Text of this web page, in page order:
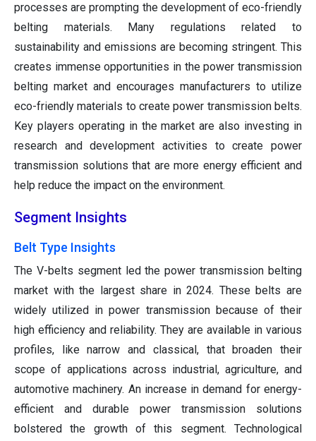
processes are prompting the development of eco-friendly
belting materials. Many regulations related to
sustainability and emissions are becoming stringent. This
creates immense opportunities in the power transmission
belting market and encourages manufacturers to utilize
eco-friendly materials to create power transmission belts.
Key players operating in the market are also investing in
research and development activities to create power
transmission solutions that are more energy efficient and
help reduce the impact on the environment.
Segment Insights
Belt Type Insights
The V-belts segment led the power transmission belting
market with the largest share in 2024. These belts are
widely utilized in power transmission because of their
high efficiency and reliability. They are available in various
profiles, like narrow and classical, that broaden their
scope of applications across industrial, agriculture, and
automotive machinery. An increase in demand for energy-
efficient and durable power transmission solutions
bolstered the growth of this segment. Technological